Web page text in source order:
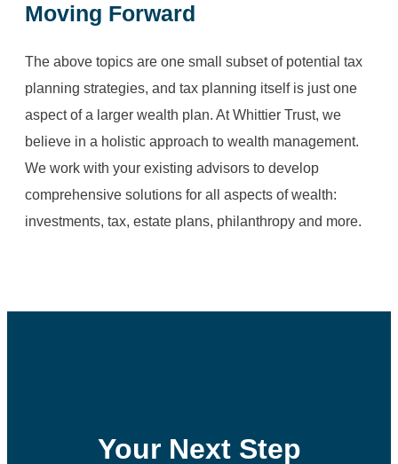
Moving Forward
The above topics are one small subset of potential tax
planning strategies, and tax planning itself is just one
aspect of a larger wealth plan. At Whittier Trust, we
believe in a holistic approach to wealth management.
We work with your existing advisors to develop
comprehensive solutions for all aspects of wealth:
investments, tax, estate plans, philanthropy and more.
Your Next Step